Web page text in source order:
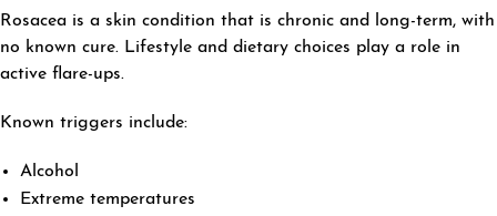
Rosacea is a skin condition that is chronic and long-term, with
no known cure. Lifestyle and dietary choices play a role in
active flare-ups.
Known triggers include:
Alcohol
Extreme temperatures